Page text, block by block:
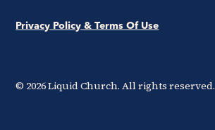
© 2026Liquid Church. All rights reserved.
Privacy Policy & Terms Of Use